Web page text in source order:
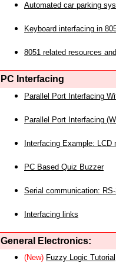
Automated car parking
Keyboard interfacing in
8051 related resources
PC Interfacing
Parallel Port Interfacing
Parallel Port Interfacing
Interfacing Example: LCD
PC Based Quiz Buzzer
Serial communication:
Interfacing links
General Electronics:
(New) Fuzzy Logic Tutorial